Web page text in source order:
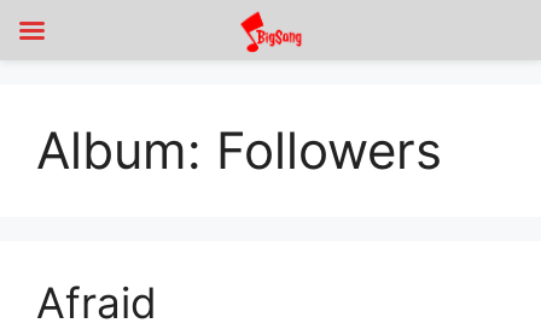
Album: Followers
Afraid